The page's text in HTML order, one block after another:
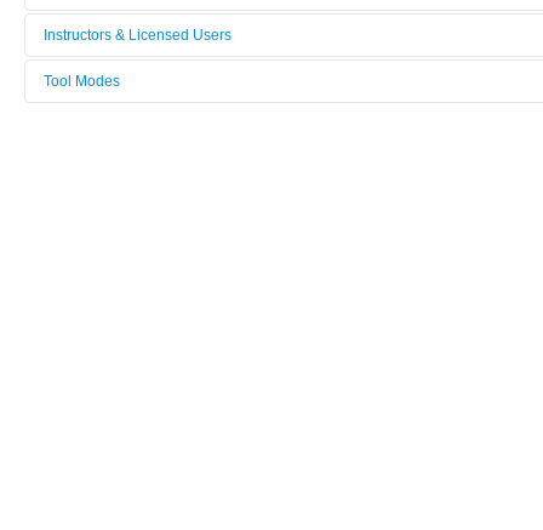
Tool name:
Area/room:
Instructors & Licensed Users
Instructors
Tool Modes